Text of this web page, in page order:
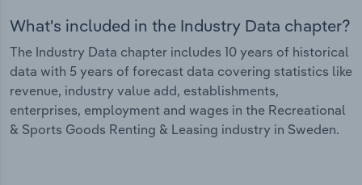
What's included in the Industry Data chapter?
The Industry Data chapter includes 10 years of historical
data with 5 years of forecast data covering statistics like
revenue, industry value add, establishments,
enterprises, employment and wages in the Recreational
& Sports Goods Renting & Leasing industry in Sweden.